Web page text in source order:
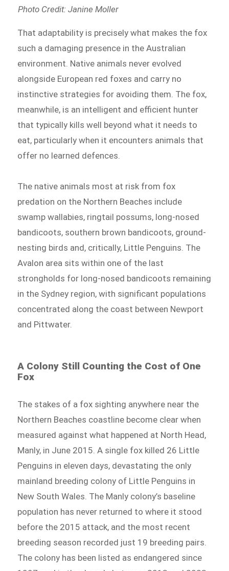
Photo Credit: Janine Moller
That adaptability is precisely what makes the fox
such a damaging presence in the Australian
environment. Native animals never evolved
alongside European red foxes and carry no
instinctive strategies for avoiding them. The fox,
meanwhile, is an intelligent and efficient hunter
that typically kills well beyond what it needs to
eat, particularly when it encounters animals that
offer no learned defences.
The native animals most at risk from fox
predation on the Northern Beaches include
swamp wallabies, ringtail possums, long-nosed
bandicoots, southern brown bandicoots, ground-
nesting birds and, critically, Little Penguins. The
Avalon area sits within one of the last
strongholds for long-nosed bandicoots remaining
in the Sydney region, with significant populations
concentrated along the coast between Newport
and Pittwater.
A Colony Still Counting the Cost of One
Fox
The stakes of a fox sighting anywhere near the
Northern Beaches coastline become clear when
measured against what happened at North Head,
Manly, in June 2015. A single fox killed 26 Little
Penguins in eleven days, devastating the only
mainland breeding colony of Little Penguins in
New South Wales. The Manly colony’s baseline
population has never returned to where it stood
before the 2015 attack, and the most recent
breeding season recorded just 19 breeding pairs.
The colony has been listed as endangered since